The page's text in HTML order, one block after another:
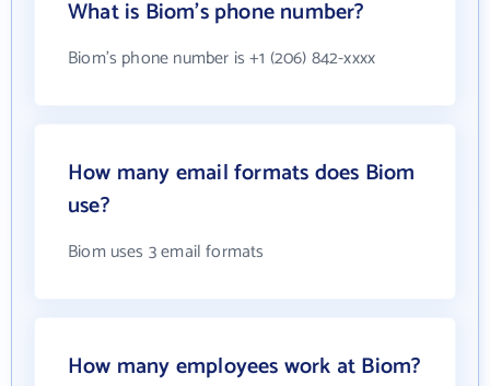
What is Biom's phone number?
Biom's phone number is +1 (206) 842-xxxx
How many email formats does Biom
use?
Biom uses 3 email formats
How many employees work at Biom?